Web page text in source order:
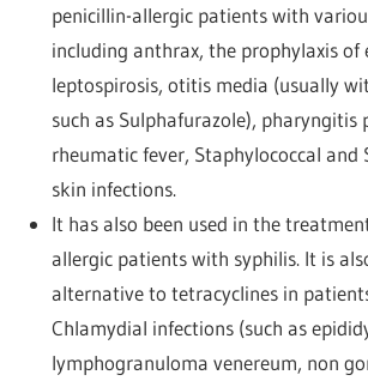
penicillin-allergic patients with
including anthrax, the prophylaxis of
leptospirosis, otitis media (usually
such as Sulphafurazole), pharyngitis
rheumatic fever, Staphylococcal and
skin infections.
It has also been used in the
allergic patients with syphilis. It is
alternative to tetracyclines in
Chlamydial infections (such as
lymphogranuloma venereum, non